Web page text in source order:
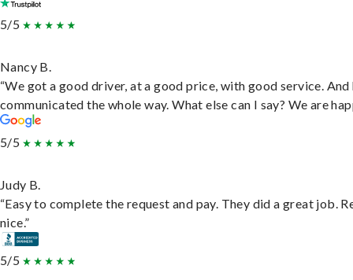
5/5
Nancy B.
“We got a good driver, at a good price, with good service. And
communicated the whole way. What else can I say? We are
5/5
Judy B.
“Easy to complete the request and pay. They did a great job.
nice.”
5/5